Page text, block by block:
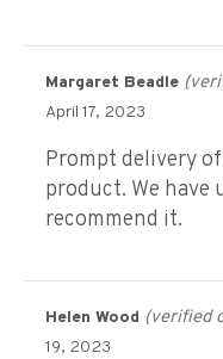
Margaret Beadle
April 17, 2023
Prompt delivery
product. We have
recommend it.
Helen Wood (verified
19, 2023